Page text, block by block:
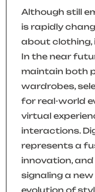
Although still
is rapidly
about clothing,
In the near
maintain both
wardrobes,
for real-world
virtual
interactions.
represents a
innovation,
signaling a
evolution of